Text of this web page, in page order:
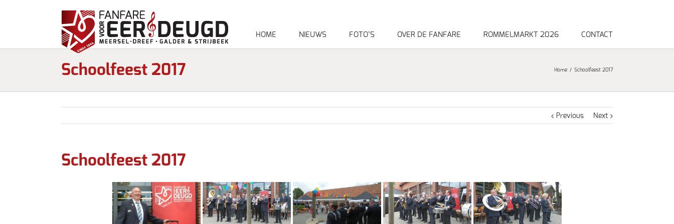
HOME NIEUWS FOTO’S OVER DE FANFARE ROMMELMARKT 2026 CONTACT
Schoolfeest 2017 Home Schoolfeest 2017
Previous Next
Schoolfeest 2017